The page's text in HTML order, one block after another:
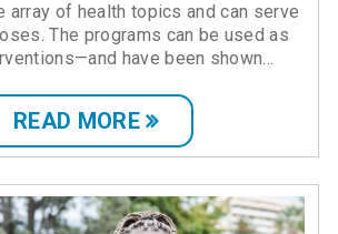
array of health topics and can serve
The programs can be used as
have been shown...
READ MORE